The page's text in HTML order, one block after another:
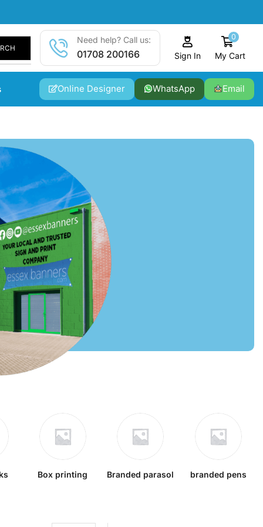
Need help? Call us:
01708 200166 Sign In
0
My Cart
Online Designer WhatsApp Email
Box printing Branded parasol branded pens